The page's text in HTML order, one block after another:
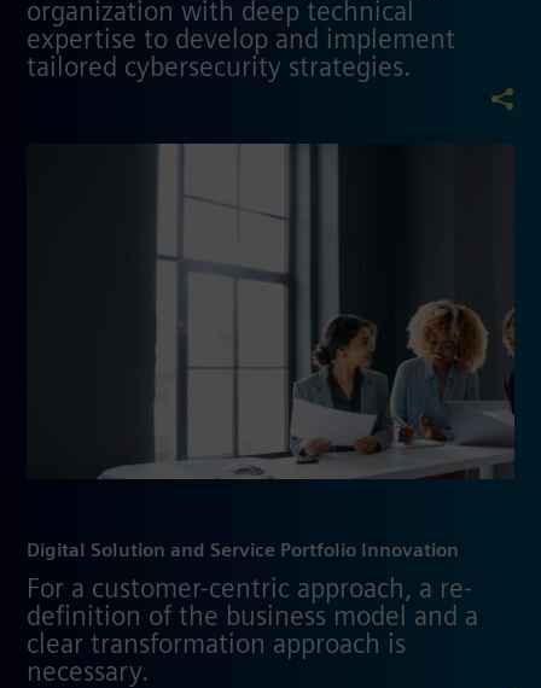
organization with deep technical
expertise to develop and implement
tailored cybersecurity strategies.
Digital Solution and Service Portfolio Innovation
For a customer-centric approach, a re-
definition of the business model and a
clear transformation approach is
necessary.